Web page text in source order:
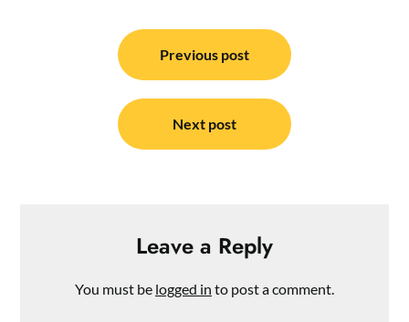
navigation
Previous post
Next post
Leave a Reply
You must be logged in to post a comment.